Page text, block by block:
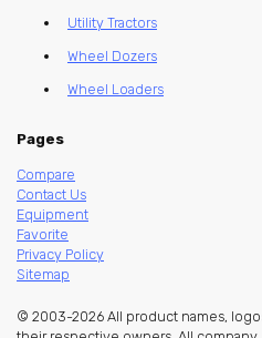
Utility Tractors
Wheel Dozers
Wheel Loaders
Pages
Compare
Contact Us
Equipment
Favorite
Privacy Policy
Sitemap
© 2003-2026 All product names,